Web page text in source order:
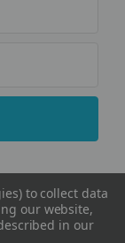
to collect data
our website,
in our